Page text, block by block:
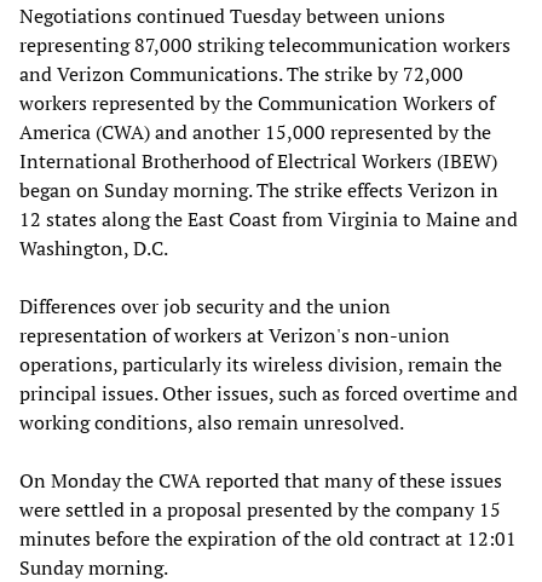
Negotiations continued Tuesday between unions
representing 87,000 striking telecommunication workers
and Verizon Communications. The strike by 72,000
workers represented by the Communication Workers of
America (CWA) and another 15,000 represented by the
International Brotherhood of Electrical Workers (IBEW)
began on Sunday morning. The strike effects Verizon in
12 states along the East Coast from Virginia to Maine and
Washington, D.C.
Differences over job security and the union
representation of workers at Verizon's non-union
operations, particularly its wireless division, remain the
principal issues. Other issues, such as forced overtime and
working conditions, also remain unresolved.
On Monday the CWA reported that many of these issues
were settled in a proposal presented by the company 15
minutes before the expiration of the old contract at 12:01
Sunday morning.